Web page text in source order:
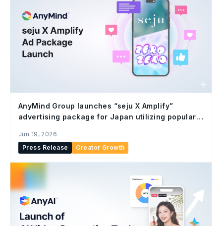
AnyMind Group launches “seju X Amplify”
advertising package for Japan utilizing popular
Jun 19, 2026
Press Release
Creator Growth